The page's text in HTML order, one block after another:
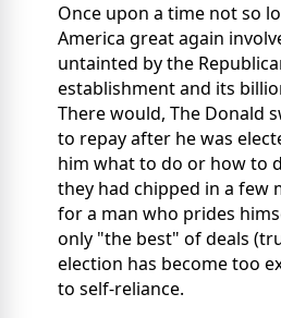
Once upon a time not so
America great again
untainted by the
establishment and its
There would, The Donald
to repay after he was
him what to do or how to
they had chipped in a few
for a man who prides
only "the best" of deals
election has become too
to self-reliance.